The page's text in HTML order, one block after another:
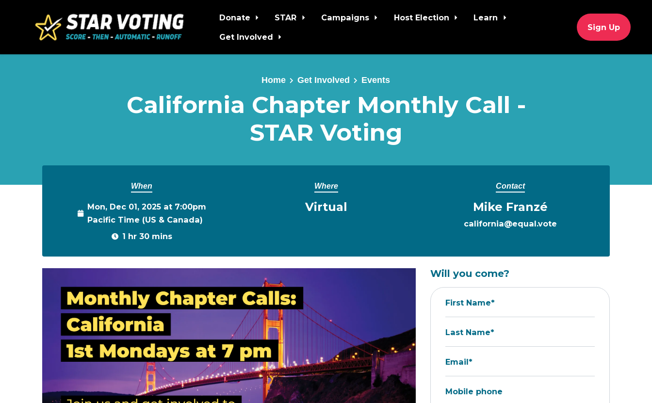
Skip to main content
Donate STAR Campaigns Host Election
Learn
Get Involved
Sign Up
Home Get Involved Events
California Chapter Monthly Call -
STAR Voting
When
Mon, Dec 01, 2025 at 7:00pm
Pacific Time (US & Canada)
1 hr 30 mins
Where
Virtual
Contact
Mike Franzé
california@equal.vote
Will you come?
First Name*
Last Name*
Email*
Mobile phone